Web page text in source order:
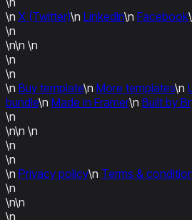
\n X (Twitter)\n LinkedIn\n Facebook
\n
\n\n \n
\n
\n
\n Buy template\n More templates\n
bundle\n Made in Framer\n Built by
\n
\n\n \n
\n
\n
\n Privacy policy\n Terms &
\n
\n\n
\n